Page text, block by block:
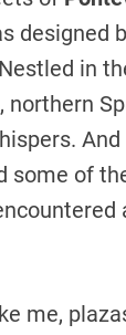
designed
in
northern
some of
me,